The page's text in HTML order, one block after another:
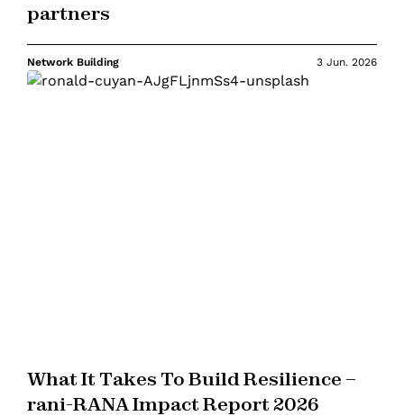
partners
Network Building 3 Jun. 2026
What It Takes To Build Resilience –
rani-RANA Impact Report 2026